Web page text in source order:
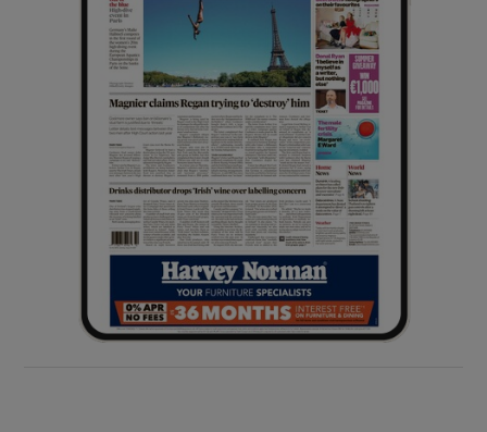
Show Sponsored sub sections